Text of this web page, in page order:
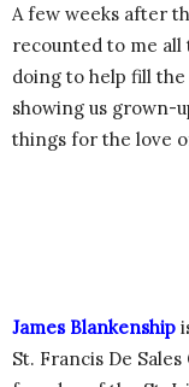
A few weeks after
recounted to me all
doing to help fill
showing us grown-
things for the love
James Blankenship
St. Francis De